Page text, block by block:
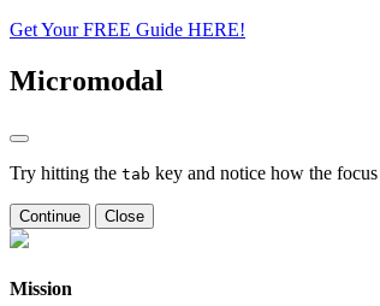
Get Your FREE Guide HERE!
Micromodal
Try hitting the tab key and notice how the
Continue Close
Mission